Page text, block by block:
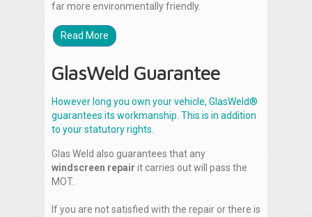
far more environmentally friendly.
Read More
GlasWeld Guarantee
However long you own your vehicle, GlasWeld®
guarantees its workmanship. This is in addition
to your statutory rights.
Glas Weld also guarantees that any
windscreen repair it carries out will pass the
MOT.
If you are not satisfied with the repair or there is